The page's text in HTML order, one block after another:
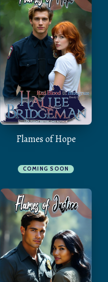
Flames of Hope
COMING SOON